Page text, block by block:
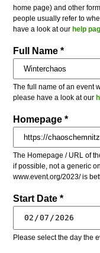
home page) and other
people usually refer to
have a look at ourhelp
Full Name *
The full name of an event
please have a look at our
Homepage *
The Homepage / URL of
if possible, not a generic
www.event.org/2023/ is
Start Date *
Please select the day the